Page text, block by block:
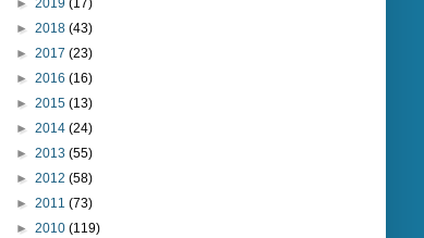
► 2019 (17)
► 2018 (43)
► 2017 (23)
► 2016 (16)
► 2015 (13)
► 2014 (24)
► 2013 (55)
► 2012 (58)
► 2011 (73)
► 2010 (119)